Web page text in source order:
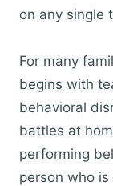
on any single
For many
begins with
behavioral
battles at
performing
person who